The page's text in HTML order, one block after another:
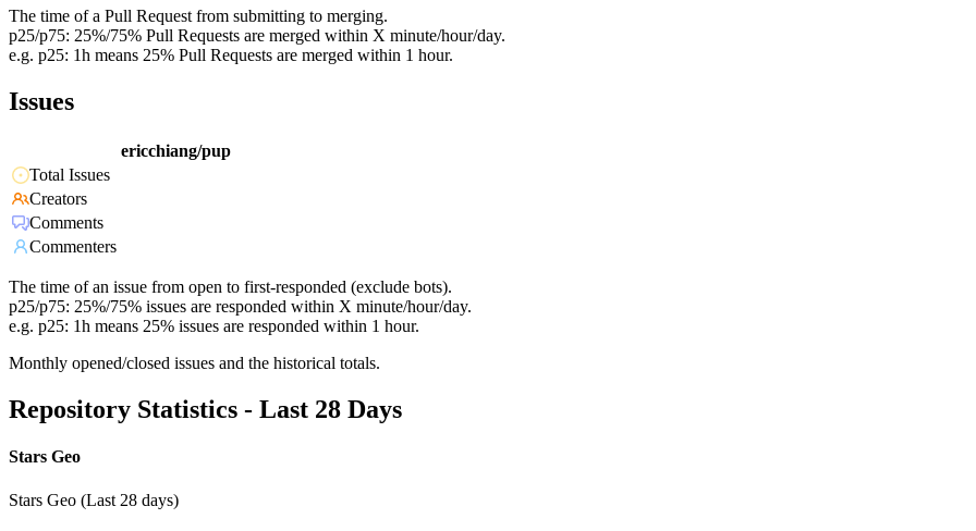
The time of a Pull Request from submitting to merging.
p25/p75: 25%/75% Pull Requests are merged within X minute/hour/day.
e.g. p25: 1h means 25% Pull Requests are merged within 1 hour.
Issues
ericchiang/pup
Total Issues
Creators
Comments
Commenters
The time of an issue from open to first-responded (exclude bots).
p25/p75: 25%/75% issues are responded within X minute/hour/day.
e.g. p25: 1h means 25% issues are responded within 1 hour.
Monthly opened/closed issues and the historical totals.
Repository Statistics - Last 28 Days
Stars Geo
Stars Geo (Last 28 days)